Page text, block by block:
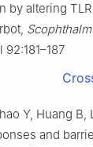
by altering
Y, Huang B,
and